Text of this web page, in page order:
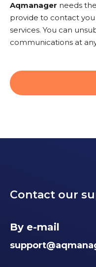
Aqmanager needs
provide to contact
services. You can
communications at
Contact our
By e-mail